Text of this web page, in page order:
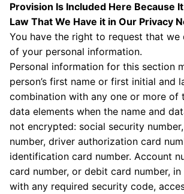
Provision Is Included Here Because
Law That We Have it in Our Privacy
You have the right to request that we
of your personal information.
Personal information for this section
person’s first name or first initial and
combination with any one or more of
data elements when the name and
not encrypted: social security number,
number, driver authorization card
identification card number. Account
card number, or debit card number,
with any required security code,